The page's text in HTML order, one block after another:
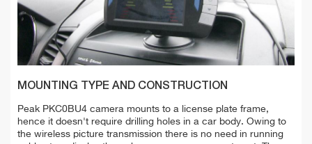
MOUNTING TYPE AND CONSTRUCTION
Peak PKC0BU4 camera mounts to a license plate frame,
hence it doesn't require drilling holes in a car body. Owing to
the wireless picture transmission there is no need in running